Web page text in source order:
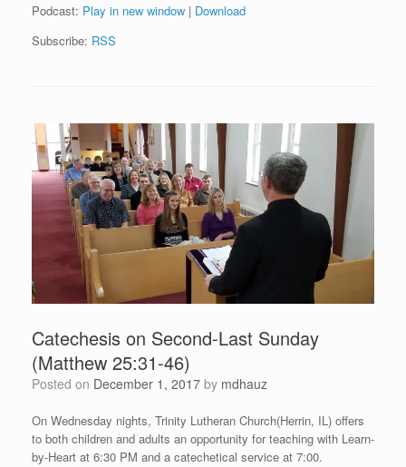
Podcast: Play in new window | Download
Subscribe: RSS
Catechesis on Second-Last Sunday
(Matthew 25:31-46)
Posted on December 1, 2017 by mdhauz
On Wednesday nights, Trinity Lutheran Church(Herrin, IL) offers
to both children and adults an opportunity for teaching with Learn-
by-Heart at 6:30 PM and a catechetical service at 7:00.